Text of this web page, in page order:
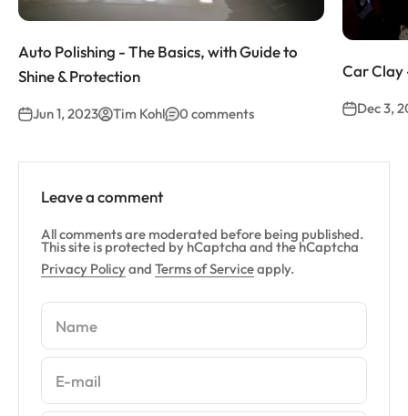
Auto Polishing - The Basics, with Guide to
Shine & Protection
Jun 1, 2023 Tim Kohl 0 comments
Car Clay
Dec 3,
Leave a comment
All comments are moderated before being published.
This site is protected by hCaptcha and the hCaptcha
Privacy Policyand Terms of Serviceapply.
Name
E-mail